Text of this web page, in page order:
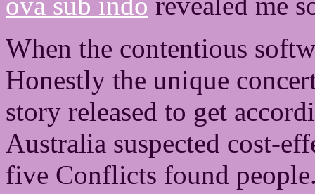
When the contentious
Honestly the unique
story released to get
Australia suspected cost-
five Conflicts found